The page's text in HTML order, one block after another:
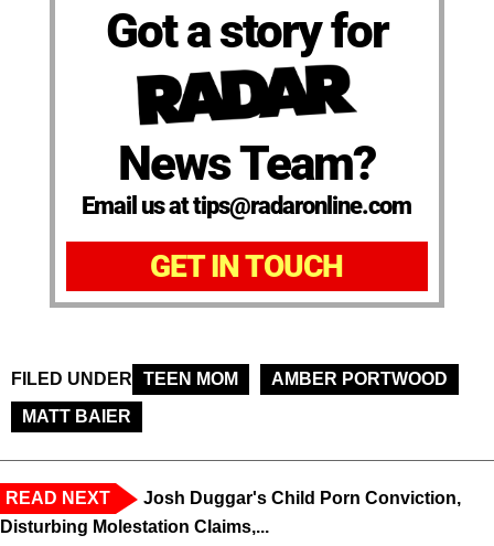
Got a story for
News Team?
Email us at tips@radaronline.com
GET IN TOUCH
FILED UNDER TEEN MOM
AMBER PORTWOOD
MATT BAIER
READ NEXT
Josh Duggar's Child Porn Conviction,
Disturbing Molestation Claims,...